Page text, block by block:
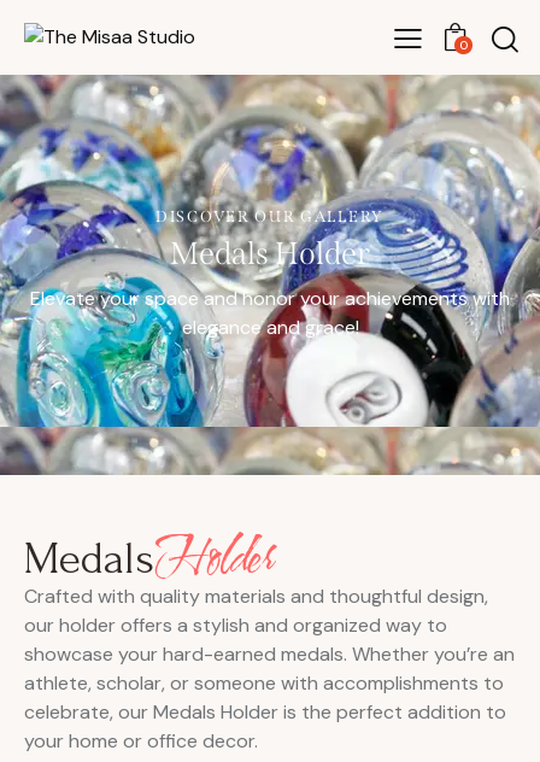
0
DISCOVER OUR GALLERY
Medals Holder
Elevate your space and honor your achievements with
elegance and grace!
MedalsHolder
Crafted with quality materials and thoughtful design,
our holder offers a stylish and organized way to
showcase your hard-earned medals. Whether you’re an
athlete, scholar, or someone with accomplishments to
celebrate, our Medals Holder is the perfect addition to
your home or office decor.